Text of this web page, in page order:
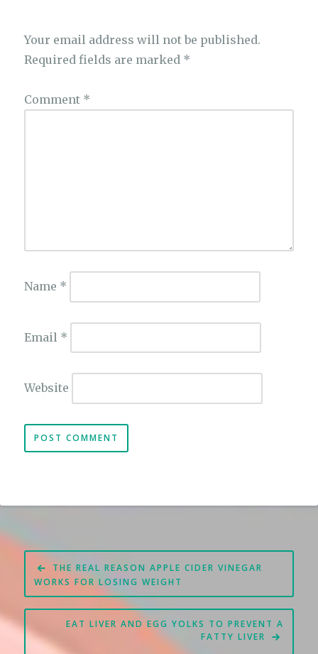
Your email address will not be published.
Required fields are marked *
Comment *
Name *
Email *
Website
Post
navigation
THE REAL REASON APPLE CIDER VINEGAR
WORKS FOR LOSING WEIGHT
EAT LIVER AND EGG YOLKS TO PREVENT A
FATTY LIVER